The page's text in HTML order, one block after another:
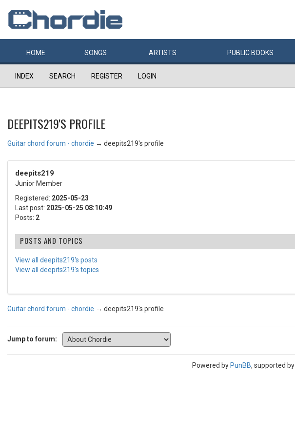
HOME SONGS ARTISTS PUBLIC BOOKS
INDEX SEARCH REGISTER LOGIN
DEEPITS219'S PROFILE
Guitar chord forum - chordie → deepits219's profile
deepits219
Junior Member
Registered: 2025-05-23
Last post: 2025-05-25 08:10:49
Posts: 2
POSTS AND TOPICS
View all deepits219's posts
View all deepits219's topics
Guitar chord forum - chordie → deepits219's profile
Jump to forum:
Powered by PunBB, supported by